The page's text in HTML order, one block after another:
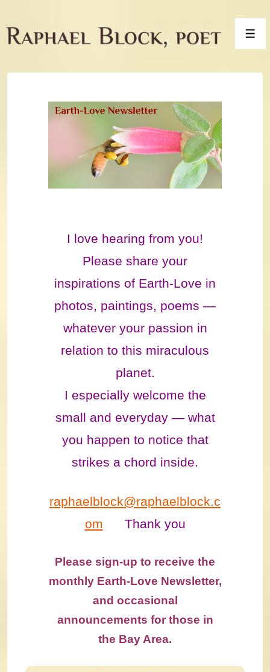
Skip
to
I love hearing from you!
Please share your
inspirations of Earth-Love in
photos, paintings, poems —
whatever your passion in
relation to this miraculous
planet.
I especially welcome the
small and everyday — what
you happen to notice that
strikes a chord inside.
raphaelblock@raphaelblock.c
om Thank you
Please sign-up to receive the
monthly Earth-Love Newsletter,
and occasional
announcements for those in
the Bay Area.